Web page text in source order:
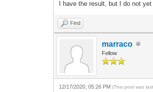
I have the result, but I do not
Find
marraco
Fellow
12/17/2020, 05:26 PM(This post was